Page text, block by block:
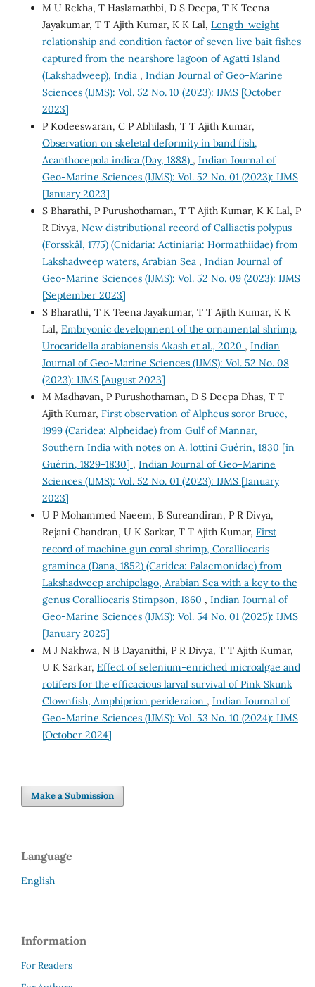
M U Rekha, T Haslamathbi, D S Deepa, T K Teena
Jayakumar, T T Ajith Kumar, K K Lal, Length-weight
relationship and condition factor of seven live bait fishes
captured from the nearshore lagoon of Agatti Island
(Lakshadweep), India , Indian Journal of Geo-Marine
Sciences (IJMS): Vol. 52 No. 10 (2023): IJMS [October
2023]
P Kodeeswaran, C P Abhilash, T T Ajith Kumar,
Observation on skeletal deformity in band fish,
Acanthocepola indica (Day, 1888) , Indian Journal of
Geo-Marine Sciences (IJMS): Vol. 52 No. 01 (2023): IJMS
[January 2023]
S Bharathi, P Purushothaman, T T Ajith Kumar, K K Lal, P
R Divya, New distributional record of Calliactis polypus
(Forsskål, 1775) (Cnidaria: Actiniaria: Hormathiidae) from
Lakshadweep waters, Arabian Sea , Indian Journal of
Geo-Marine Sciences (IJMS): Vol. 52 No. 09 (2023): IJMS
[September 2023]
S Bharathi, T K Teena Jayakumar, T T Ajith Kumar, K K
Lal, Embryonic development of the ornamental shrimp,
Urocaridella arabianensis Akash et al., 2020 , Indian
Journal of Geo-Marine Sciences (IJMS): Vol. 52 No. 08
(2023): IJMS [August 2023]
M Madhavan, P Purushothaman, D S Deepa Dhas, T T
Ajith Kumar, First observation of Alpheus soror Bruce,
1999 (Caridea: Alpheidae) from Gulf of Mannar,
Southern India with notes on A. lottini Guérin, 1830 [in
Guérin, 1829-1830] , Indian Journal of Geo-Marine
Sciences (IJMS): Vol. 52 No. 01 (2023): IJMS [January
2023]
U P Mohammed Naeem, B Sureandiran, P R Divya,
Rejani Chandran, U K Sarkar, T T Ajith Kumar, First
record of machine gun coral shrimp, Coralliocaris
graminea (Dana, 1852) (Caridea: Palaemonidae) from
Lakshadweep archipelago, Arabian Sea with a key to the
genus Coralliocaris Stimpson, 1860 , Indian Journal of
Geo-Marine Sciences (IJMS): Vol. 54 No. 01 (2025): IJMS
[January 2025]
M J Nakhwa, N B Dayanithi, P R Divya, T T Ajith Kumar,
U K Sarkar, Effect of selenium-enriched microalgae and
rotifers for the efficacious larval survival of Pink Skunk
Clownfish, Amphiprion perideraion , Indian Journal of
Geo-Marine Sciences (IJMS): Vol. 53 No. 10 (2024): IJMS
[October 2024]
Make a Submission
Language
English
Information
For Readers